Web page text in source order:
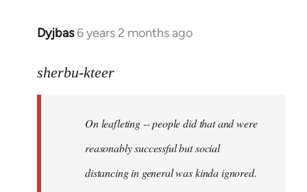
Dyjbas 6 years 2 months ago
In
to
libcom.org
sherbu-kteer
On leafleting -- people did that and were
reasonably successful but social
distancing in general was kinda ignored.